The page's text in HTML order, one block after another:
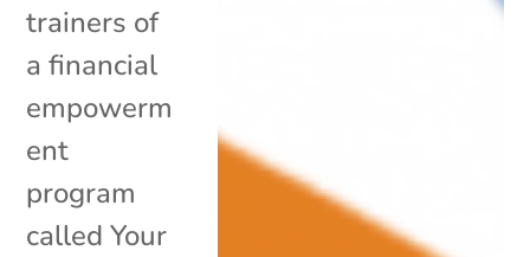
trainers of
a financial
empowerm
ent
program
called Your